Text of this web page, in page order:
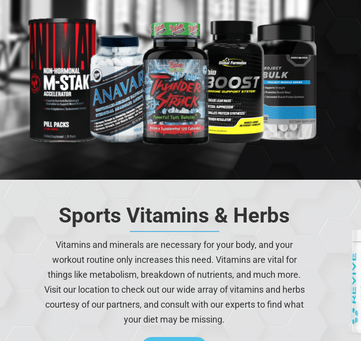
Sports Vitamins & Herbs
Vitamins and minerals are necessary for your body, and your
workout routine only increases this need. Vitamins are vital for
things like metabolism, breakdown of nutrients, and much more.
Visit our location to check out our wide array of vitamins and herbs
courtesy of our partners, and consult with our experts to find what
your diet may be missing.